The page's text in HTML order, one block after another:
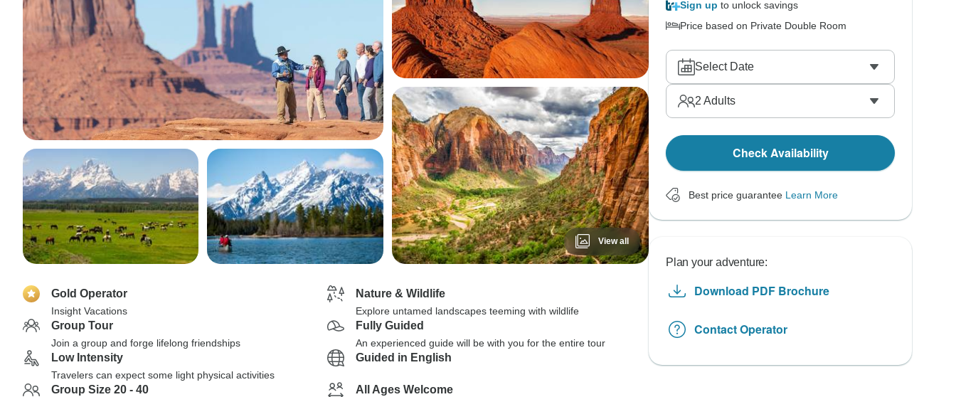
View all
Gold Operator
Insight Vacations
Nature & Wildlife
Explore untamed landscapes teeming with wildlife
Group Tour
Join a group and forge lifelong friendships
Fully Guided
An experienced guide will be with you for the entire tour
Low Intensity
Travelers can expect some light physical activities
Guided in English
Group Size 20 - 40 All Ages Welcome
Sign up to unlock savings
Price based on Private Double Room
Select Date
2 Adults
Check Availability
Best price guarantee Learn More
Plan your adventure:
Download PDF Brochure
Contact Operator